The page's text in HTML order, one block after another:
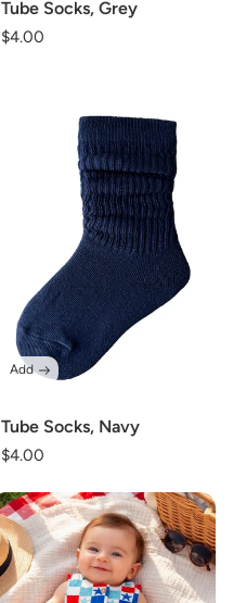
Tube Socks, Grey
Regular
$4.00
Tube Socks, Navy
Regular
$4.00
Add